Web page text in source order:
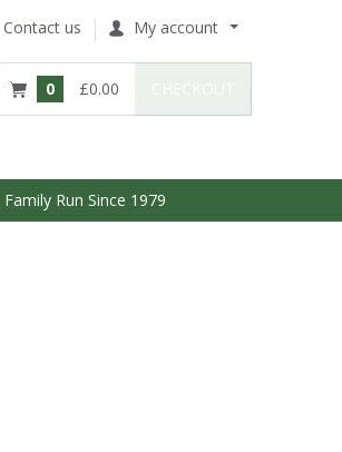
Contact us My account
0 £0.00
Family Run Since 1979